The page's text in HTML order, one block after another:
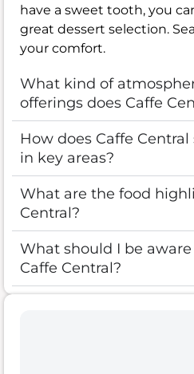
have a sweet tooth, you
great dessert selection.
your comfort.
What kind of
offerings does Caffe
How does Caffe
in key areas?
What are the food
Central?
What should I be
Caffe Central?